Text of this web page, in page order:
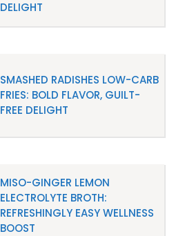
DELIGHT
SMASHED RADISHES LOW-CARB
FRIES: BOLD FLAVOR, GUILT-
FREE DELIGHT
MISO-GINGER LEMON
ELECTROLYTE BROTH:
REFRESHINGLY EASY WELLNESS
BOOST